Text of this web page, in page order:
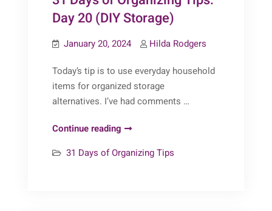
Day 20 (DIY Storage)
January 20, 2024 Hilda Rodgers
Today’s tip is to use everyday household
items for organized storage
alternatives. I’ve had comments …
Continue reading 31
of
31 Days of Organizing Tips